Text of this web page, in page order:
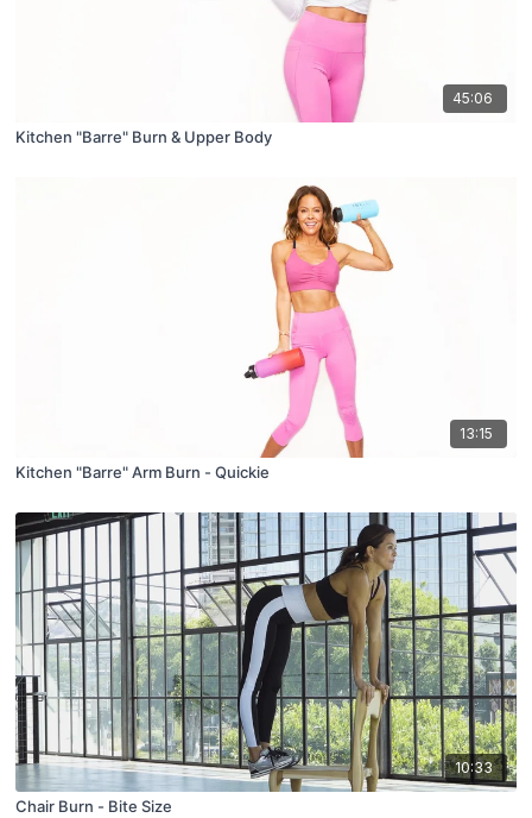
45:06
Kitchen "Barre" Burn & Upper Body
13:15
Kitchen "Barre" Arm Burn - Quickie
10:33
Chair Burn - Bite Size